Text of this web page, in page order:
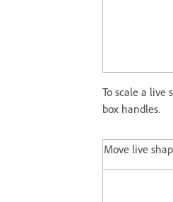
To scale a live
box handles.
Move live